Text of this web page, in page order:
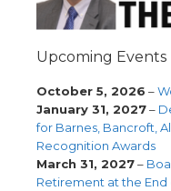
Upcoming Events
October 5, 2026 –
January 31, 2027–
for Barnes, Bancroft,
Recognition Awards
March 31, 2027–
Retirement at the